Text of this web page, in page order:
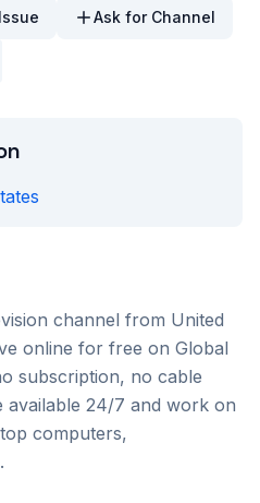
Ask for Channel
channel from United
online for free on Global
subscription, no cable
available 24/7 and work on
computers,